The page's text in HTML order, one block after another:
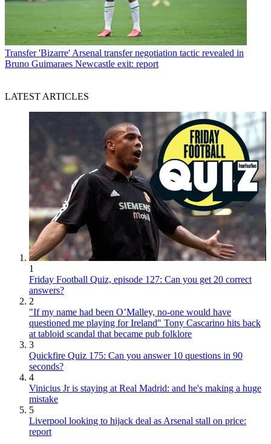
Transfer 'Bizarre' Arsenal transfer negotiation tactic revealed in
Bruno Guimaraes Newcastle exit: report
LATEST ARTICLES
1
Friday Football Quiz, episode 127: Can you get 20 correct
answers?
2
"If my name had been O’Malley, no-one would have
questioned me playing for Ireland" Tony Cascarino hits back
at tabloid scandal that became pub folklore
3
Quickfire Quiz 175: Can you answer 10 questions in 90
seconds?
4
Vinicius Jr is staying at Real Madrid: and he's making a huge
mistake
5
Liverpool looking to hijack deal as Arsenal stall on price:
report